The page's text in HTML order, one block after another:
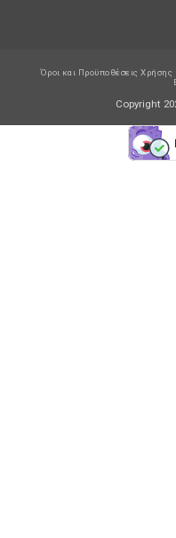
Όροι και Προϋποθέσεις Χρήσης
Copyright